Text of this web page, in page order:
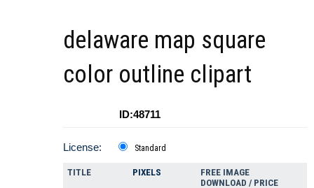
delaware map square
color outline clipart
ID:48711
License: Standard
TITLE PIXELS
FREE IMAGE
DOWNLOAD / PRICE